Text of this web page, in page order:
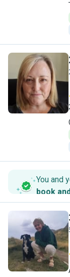
D
You and
book
J